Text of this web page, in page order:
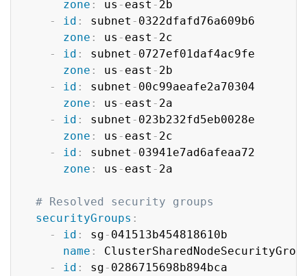
zone : us - east - 2b
-
id : subnet - 0322dfafd76a609b6
zone : us - east - 2c
-
id : subnet - 0727ef01daf4ac9fe
zone : us - east - 2b
-
id : subnet - 00c99aeafe2a70304
zone : us - east - 2a
-
id : subnet - 023b232fd5eb0028e
zone : us - east - 2c
-
id : subnet - 03941e7ad6afeaa72
zone : us - east - 2a
# Resolved security groups
securityGroups :
-
id : sg - 041513b454818610b
name :
-
id : sg - 0286715698b894bca